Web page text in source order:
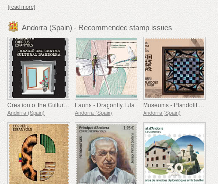
[read more]
Andorra (Spain) - Recommended stamp issues
Creation of the Cultural Center of Andorra (1975-1980)
Andorra (Spain)
Fauna - Dragonfly. lula
Andorra (Spain)
Museums - Plandolit Sandstone House Museum (Ordino), Tauler
Andorra (Spain)